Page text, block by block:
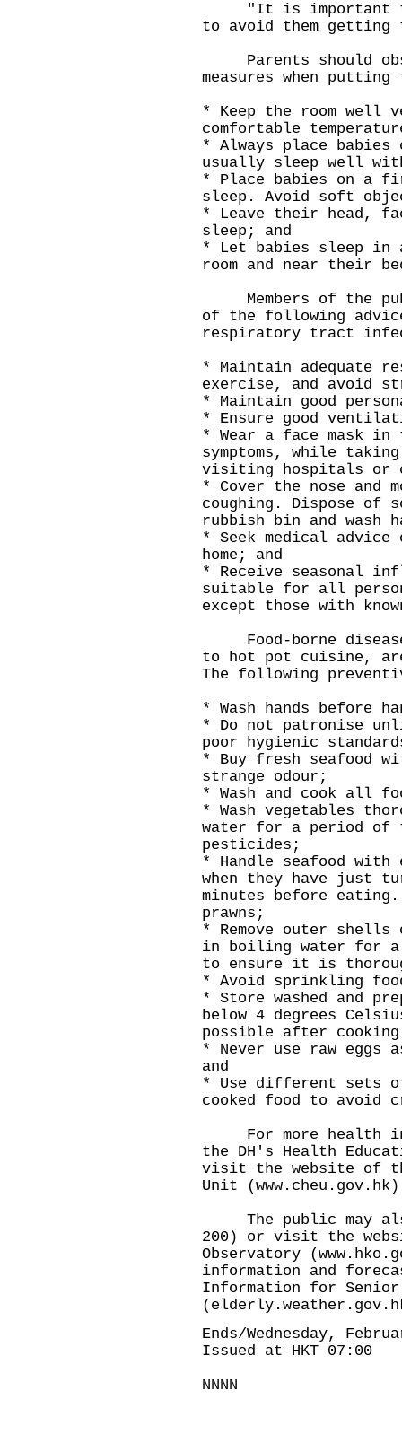
"It is important to
to avoid them getting
Parents should
measures when
* Keep the room well
comfortable
* Always place
usually sleep well
* Place babies on a
sleep. Avoid soft
* Leave their head,
sleep; and
* Let babies sleep in
room and near their
Members of the
of the following
respiratory tract
* Maintain adequate
exercise, and avoid
* Maintain good
* Ensure good
* Wear a face mask
symptoms, while
visiting hospitals or
* Cover the nose and
coughing. Dispose of
rubbish bin and wash
* Seek medical
home; and
* Receive seasonal
suitable for all
except those with
Food-borne
to hot pot cuisine,
The following
* Wash hands before
* Do not patronise
poor hygienic
* Buy fresh seafood
strange odour;
* Wash and cook all
* Wash vegetables
water for a period of
pesticides;
* Handle seafood
when they have just
minutes before
prawns;
* Remove outer shells
in boiling water for
to ensure it is
* Avoid sprinkling
* Store washed and
below 4 degrees
possible after
* Never use raw
and
* Use different sets
cooked food to avoid
For more health
the DH's Health
visit the website of
Unit
The public may
200) or visit the
Observatory
information and
Information for
Ends/Wednesday,
Issued at HKT 07:00
NNNN